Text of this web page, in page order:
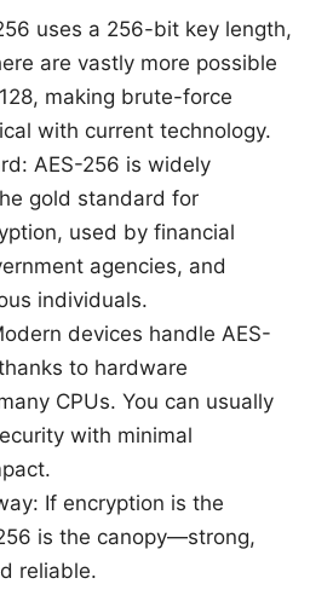
uses a 256-bit key length,
are vastly more possible
making brute-force
with current technology.
AES-256 is widely
gold standard for
used by financial
agencies, and
individuals.
devices handle AES-
to hardware
CPUs. You can usually
with minimal
If encryption is the
is the canopy—strong,
reliable.